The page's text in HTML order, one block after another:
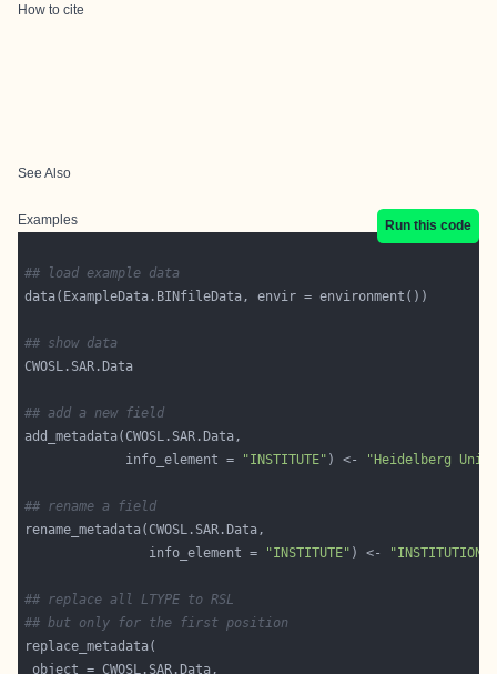
How to cite
See Also
Examples Run this code
## load example data
## show data
## add a new field
             info_element =
"INSTITUTE" ) <- "Heidelberg
## rename a field
                info_element =
"INSTITUTE" ) <- "INSTITUTION"
## replace all LTYPE to RSL
## but only for the first position